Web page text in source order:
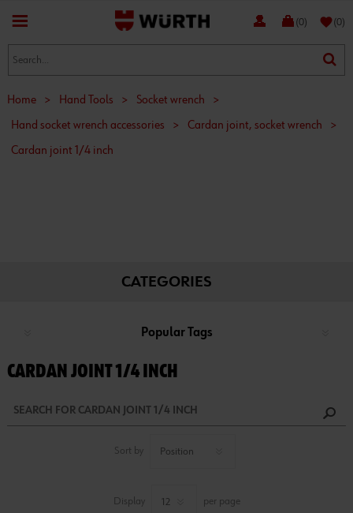
(0) favorite(0)
Home > Hand Tools > Socket wrench
>
Hand socket wrench accessories
> Cardan joint, socket wrench
>
Cardan joint 1/4 inch
CATEGORIES
Popular Tags
CARDAN JOINT 1/4 INCH
Sort by
Display per page